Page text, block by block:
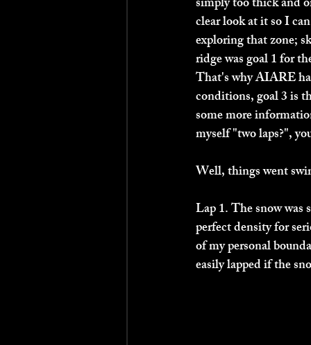
simply too thick and
clear look at it so I
exploring that zone;
ridge was goal 1 for
That's why AIARE
conditions, goal 3 is
some more
myself "two laps?",
Well, things went
Lap 1. The snow
perfect density for
of my personal
easily lapped if the